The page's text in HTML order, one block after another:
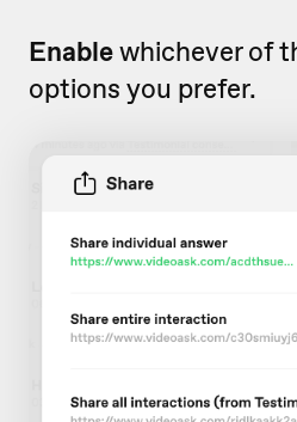
Enablewhichever of
options you prefer.